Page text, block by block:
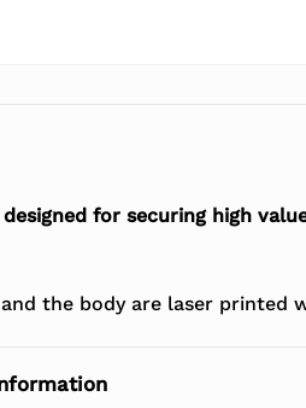
designed for securing high
the body are laser printed